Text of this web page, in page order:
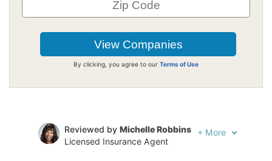
By clicking, you agree to our Terms of Use
Reviewed by Michelle Robbins
Licensed Insurance Agent
+ More